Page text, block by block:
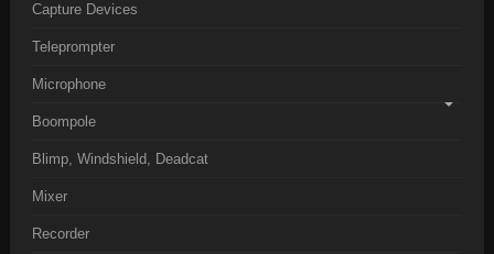
Capture Devices
Teleprompter
Microphone
Boompole
Blimp, Windshield, Deadcat
Mixer
Recorder